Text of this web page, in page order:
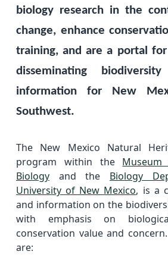
biology research in the
change, enhance
training, and are a portal for
disseminating biodiversity
information for New
Southwest.
The New Mexico Natural
program within the
Biology and the Biology
University of New Mexico, is a
and information on the
with emphasis on
conservation value and
are: